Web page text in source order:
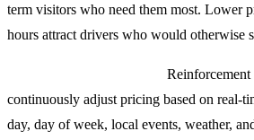
term visitors who need them most. Lower
hours attract drivers who would otherwise
continuously adjust pricing based on real-
day, day of week, local events, weather,